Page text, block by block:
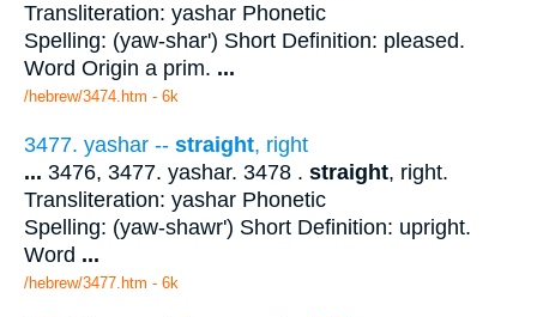
Transliteration: yashar Phonetic
Spelling: (yaw-shar') Short Definition: pleased.
Word Origin a prim. ...
/hebrew/3474.htm - 6k
3477. yashar -- straight, right
... 3476, 3477. yashar. 3478 . straight, right.
Transliteration: yashar Phonetic
Spelling: (yaw-shawr') Short Definition: upright.
Word ...
/hebrew/3477.htm - 6k